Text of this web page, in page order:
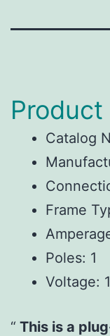
Catalog
Frame
Poles: 1
Voltage:
This is a